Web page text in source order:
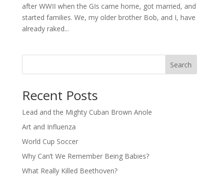
after WWII when the GIs came home, got married, and
started families. We, my older brother Bob, and I, have
already raked...
Search
Recent Posts
Lead and the Mighty Cuban Brown Anole
Art and Influenza
World Cup Soccer
Why Can’t We Remember Being Babies?
What Really Killed Beethoven?